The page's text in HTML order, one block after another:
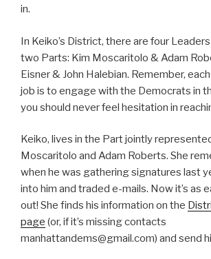
in.
In Keiko’s District, there are four
two Parts: Kim Moscaritolo & Adam
Eisner & John Halebian. Remember,
job is to engage with the Democrats in
you should never feel hesitation in
Keiko, lives in the Part jointly
Moscaritolo and Adam Roberts. She
when he was gathering signatures last
into him and traded e-mails. Now it’s as
out! She finds his information on the
page (or, if it’s missing contacts
manhattandems@gmail.com) and send